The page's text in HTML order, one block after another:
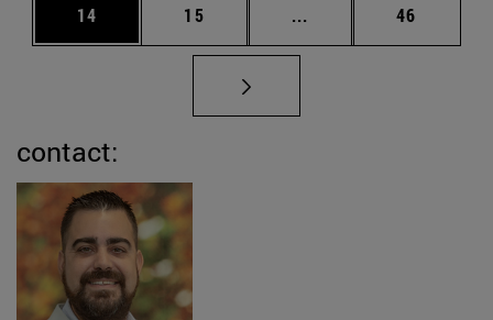
Page
14 Page
15 ... Intermediate pages
Page
46
contact: